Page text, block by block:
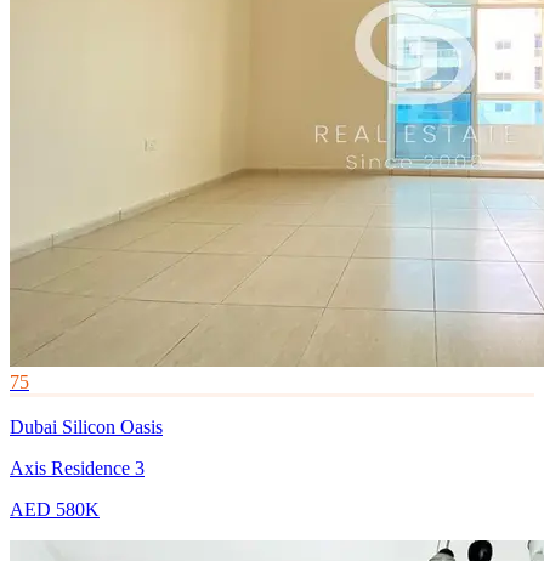
75
Dubai Silicon Oasis
Axis Residence 3
AED 580K